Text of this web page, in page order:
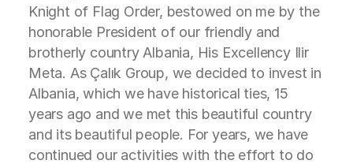
Knight of Flag Order, bestowed on me by the
honorable President of our friendly and
brotherly country Albania, His Excellency Ilir
Meta. As Çalık Group, we decided to invest in
Albania, which we have historical ties, 15
years ago and we met this beautiful country
and its beautiful people. For years, we have
continued our activities with the effort to do